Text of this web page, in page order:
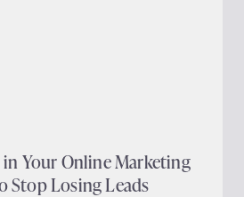
in Your Online Marketing
Stop Losing Leads